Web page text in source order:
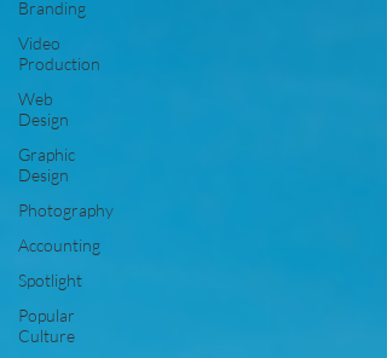
Branding
Video
Production
Web
Design
Graphic
Design
Photography
Accounting
Spotlight
Popular
Culture